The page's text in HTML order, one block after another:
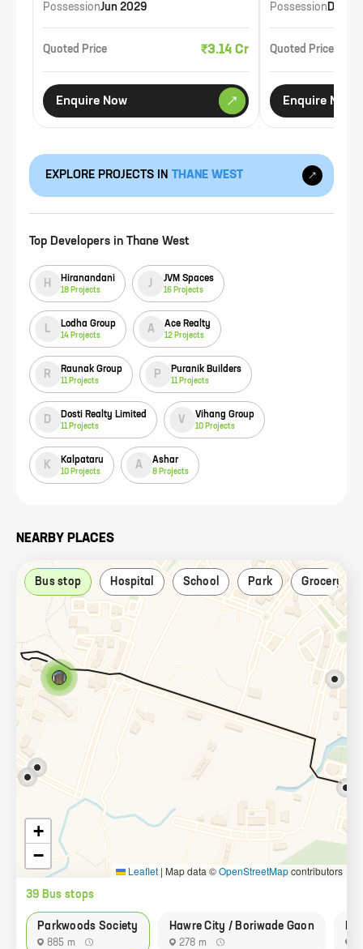
PossessionJun 2029
Quoted Price ₹3.14 Cr
Enquire Now
Possession Dec
Quoted Price
Enquire Now
EXPLORE PROJECTS IN THANE WEST
Top Developers in Thane West
H Hiranandani
18 Projects
J JVM Spaces
16 Projects
L Lodha Group
14 Projects
A Ace Realty
12 Projects
R Raunak Group
11 Projects
P Puranik Builders
11 Projects
D Dosti Realty Limited
11 Projects
V Vihang Group
10 Projects
K Kalpataru
10 Projects
A Ashar
8 Projects
NEARBY PLACES
Bus stop Hospital School Park Grocery
+
−
Leaflet | Map data ©OpenStreetMapcontributors
39 Bus stops
Parkwoods Society
885 m
Hawre City / Boriwade Gaon
278 m